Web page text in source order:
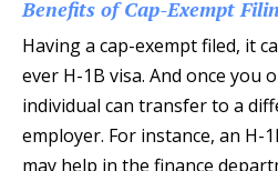
Benefits of Cap-Exempt
Having a cap-exempt filed, it
ever H-1B visa. And once you
individual can transfer to a
employer. For instance, an H-
may help in the finance